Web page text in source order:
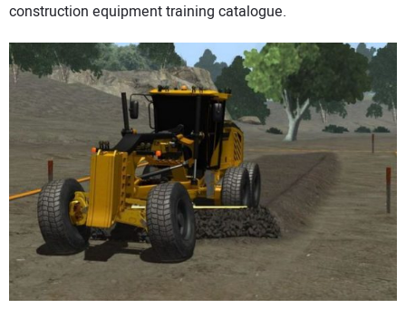
CONTACT US
construction equipment training catalogue.